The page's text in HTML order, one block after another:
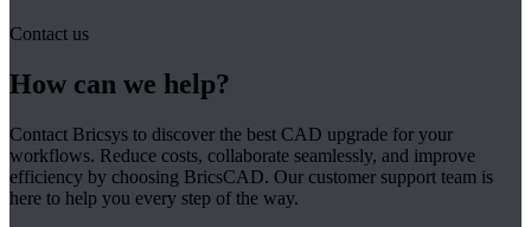
Contact us
How can we help?
Contact Bricsys to discover the best CAD upgrade for your
workflows. Reduce costs, collaborate seamlessly, and improve
efficiency by choosing BricsCAD. Our customer support team is
here to help you every step of the way.